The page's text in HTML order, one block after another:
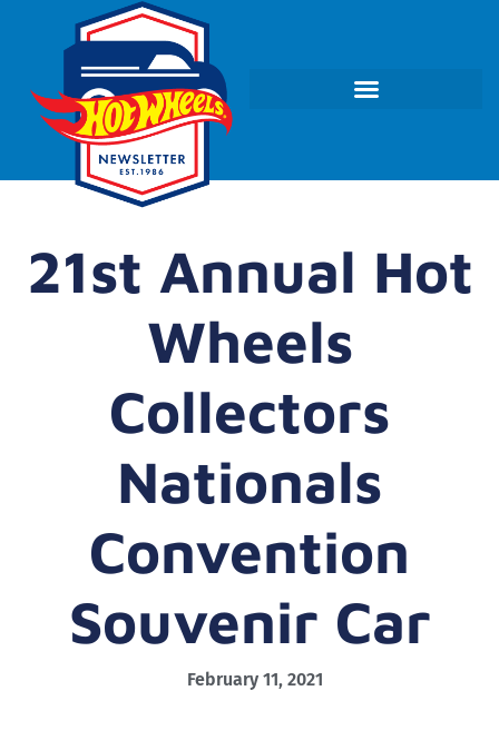
21st Annual Hot
Wheels
Collectors
Nationals
Convention
Souvenir Car
February 11, 2021